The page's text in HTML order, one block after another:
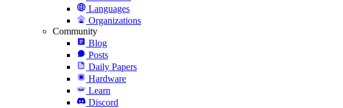
Languages
Organizations
Community
Blog
Posts
Daily Papers
Hardware
Learn
Discord